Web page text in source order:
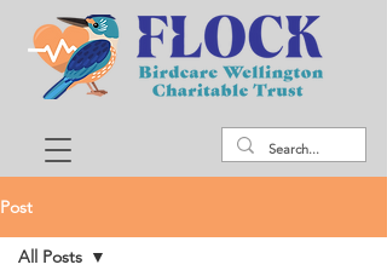
Post
All Posts